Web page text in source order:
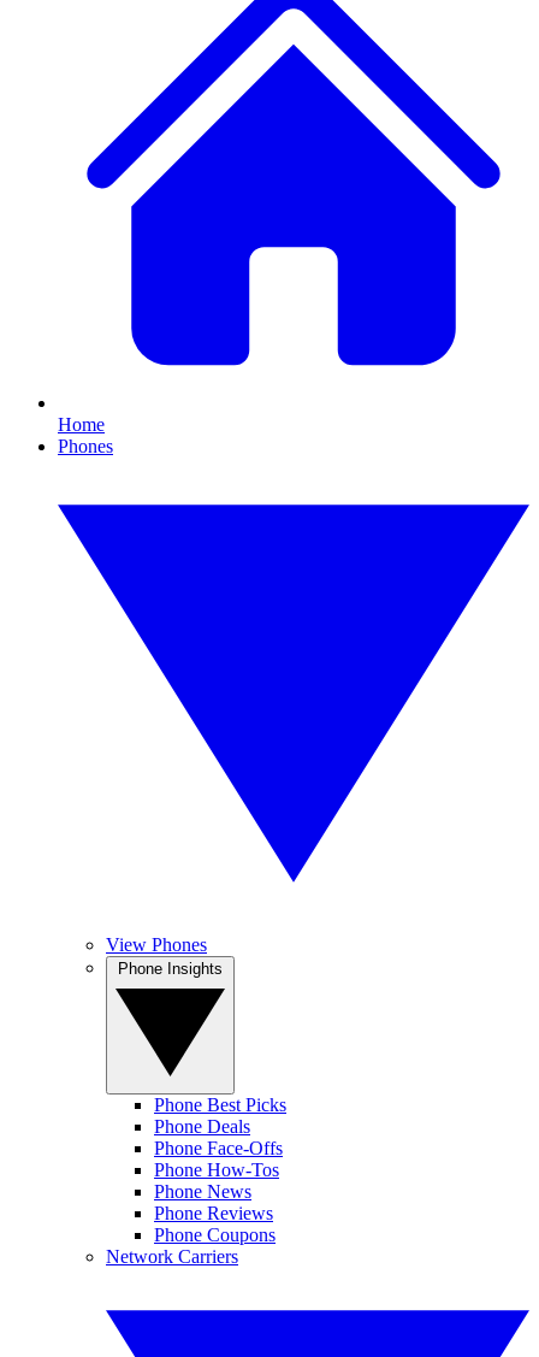
Home
Phones
View Phones
Phone Best Picks
Phone Deals
Phone Face-Offs
Phone How-Tos
Phone News
Phone Reviews
Phone Coupons
Network Carriers